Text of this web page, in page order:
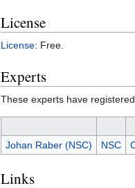
License
License: Free.
Experts
These experts have
Johan Raber (NSC)
NSC
Links